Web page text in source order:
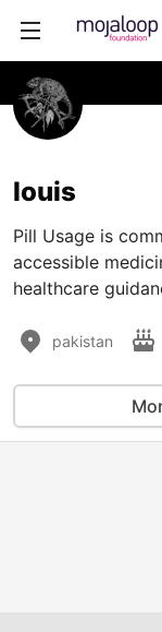
louis
Pill Usage is
accessible
healthcare
pakistan